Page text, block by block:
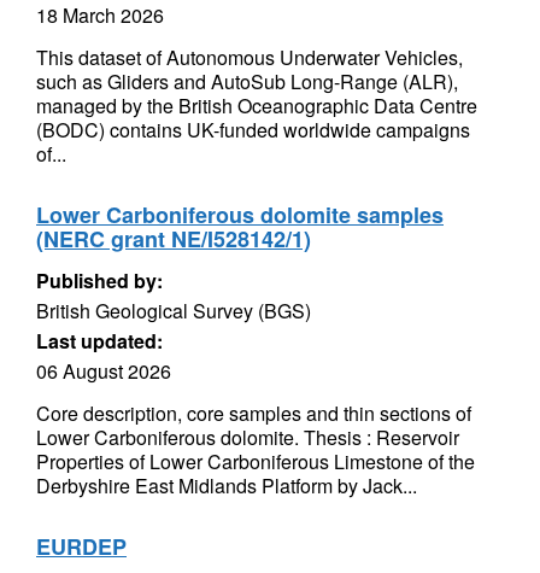
18 March 2026
This dataset of Autonomous Underwater Vehicles,
such as Gliders and AutoSub Long-Range (ALR),
managed by the British Oceanographic Data Centre
(BODC) contains UK-funded worldwide campaigns
of...
Lower Carboniferous dolomite samples
(NERC grant NE/I528142/1)
Published by:
British Geological Survey (BGS)
Last updated:
06 August 2026
Core description, core samples and thin sections of
Lower Carboniferous dolomite. Thesis : Reservoir
Properties of Lower Carboniferous Limestone of the
Derbyshire East Midlands Platform by Jack...
EURDEP